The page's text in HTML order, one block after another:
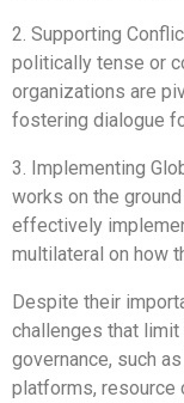
2. Supporting
politically tense or
organizations are
fostering dialogue
3. Implementing
works on the
effectively
multilateral on how
Despite their
challenges that
governance, such
platforms, resource